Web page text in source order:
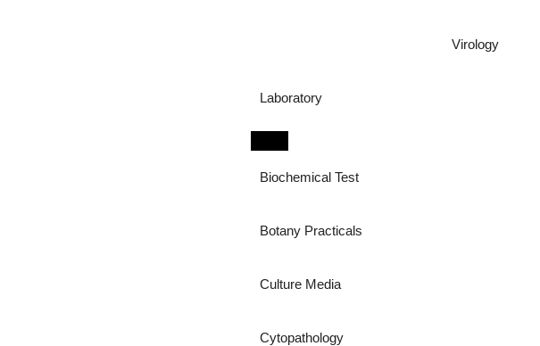
Virology
Laboratory
Biochemical Test
Botany Practicals
Culture Media
Cytopathology